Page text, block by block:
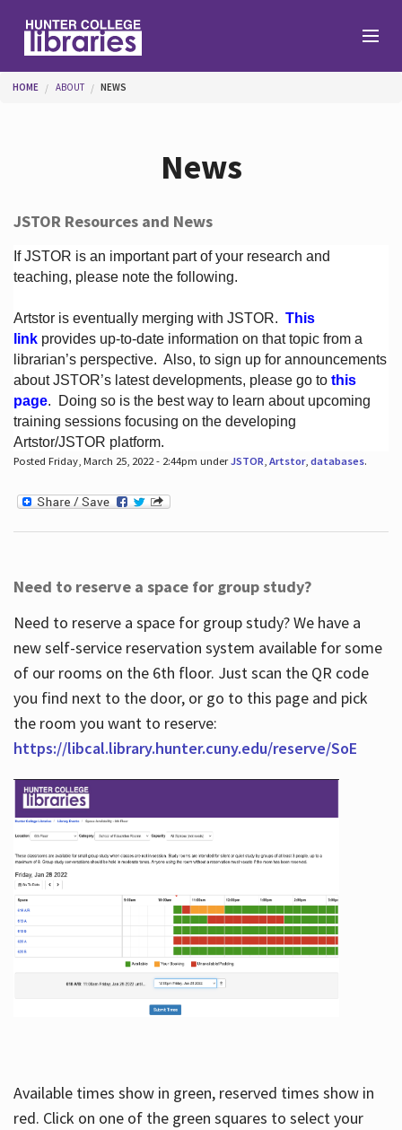
Help
Services
About
Hours
You are here
HOME ABOUT NEWS
News
JSTOR Resources and News
If JSTOR is an important part of your research and
teaching, please note the following.
Artstor is eventually merging with JSTOR. This
linkprovides up-to-date information on that topic from a
librarian’s perspective. Also, to sign up for announcements
about JSTOR’s latest developments, please go to this
page. Doing so is the best way to learn about upcoming
training sessions focusing on the developing
Artstor/JSTOR platform.
Posted Friday, March 25, 2022 - 2:44pm underJSTOR Artstor, databases.
Need to reserve a space for group study?
Need to reserve a space for group study? We have a
new self-service reservation system available for some
of our rooms on the 6th floor. Just scan the QR code
you find next to the door, or go to this page and pick
the room you want to reserve:
https://libcal.library.hunter.cuny.edu/reserve/SoE
Available times show in green, reserved times show in
red. Click on one of the green squares to select your